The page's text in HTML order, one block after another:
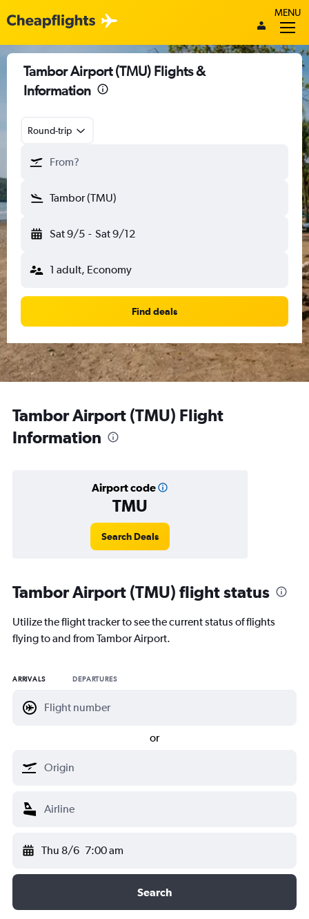
MENU
Tambor Airport (TMU) Flights &
Information
Round-trip
From?
Tambor (TMU)
Sat 9/5 - Sat 9/12
1 adult, Economy
Find deals
Tambor Airport (TMU) Flight
Information
Airport code
TMU
Search Deals
Tambor Airport (TMU) flight status
Utilize the flight tracker to see the current status of flights
flying to and from Tambor Airport.
ARRIVALS DEPARTURES
or
Thu 8/6 7:00 am
Search